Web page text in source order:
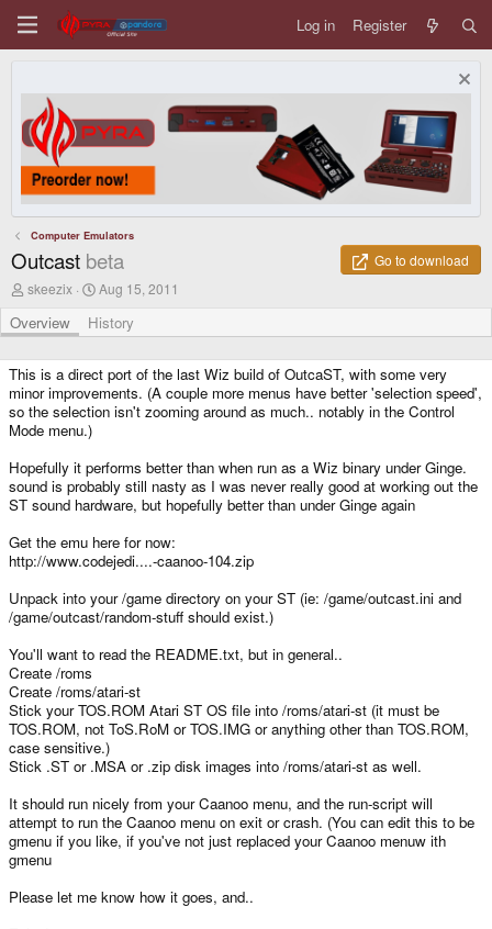
Log in Register
Computer Emulators
Outcast beta
Go to download
A
t
h
r
skeezix
C
e
a
i
o
n
d
e
Aug 15, 2011
Overview History
This is a direct port of the last Wiz build of OutcaST, with some very
minor improvements. (A couple more menus have better 'selection speed',
so the selection isn't zooming around as much.. notably in the Control
Mode menu.)
Hopefully it performs better than when run as a Wiz binary under Ginge.
sound is probably still nasty as I was never really good at working out the
ST sound hardware, but hopefully better than under Ginge again
Get the emu here for now:
http://www.codejedi....-caanoo-104.zip
Unpack into your /game directory on your ST (ie: /game/outcast.ini and
/game/outcast/random-stuff should exist.)
You'll want to read the README.txt, but in general..
Create /roms
Create /roms/atari-st
Stick your TOS.ROM Atari ST OS file into /roms/atari-st (it must be
TOS.ROM, not ToS.RoM or TOS.IMG or anything other than TOS.ROM,
case sensitive.)
Stick .ST or .MSA or .zip disk images into /roms/atari-st as well.
It should run nicely from your Caanoo menu, and the run-script will
attempt to run the Caanoo menu on exit or crash. (You can edit this to be
gmenu if you like, if you've not just replaced your Caanoo menuw ith
gmenu
Please let me know how it goes, and..